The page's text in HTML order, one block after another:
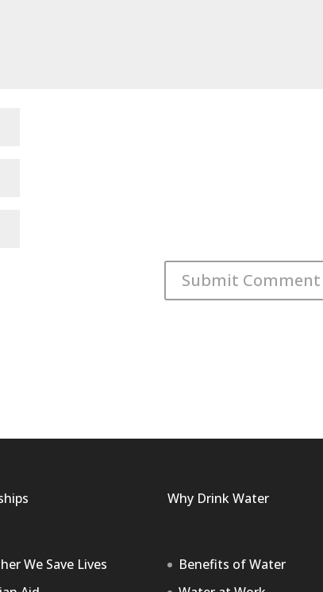
We Save Lives
Why Drink Water
Benefits of Water